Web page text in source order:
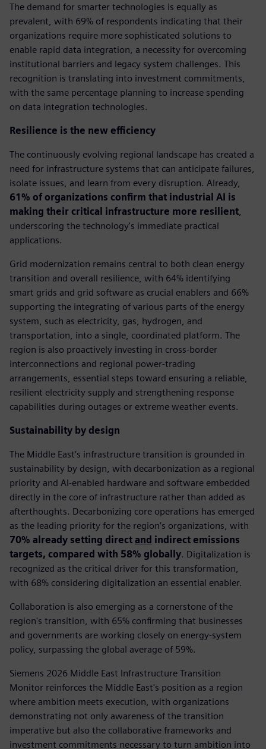
The demand for smarter technologies is equally as
prevalent, with 69% of respondents indicating that their
organizations require more sophisticated solutions to
enable rapid data integration, a necessity for overcoming
institutional barriers and legacy system challenges. This
recognition is translating into investment commitments,
with the same percentage planning to increase spending
on data integration technologies.
Resilience is the new efficiency
The continuously evolving regional landscape has created a
need for infrastructure systems that can anticipate failures,
isolate issues, and learn from every disruption. Already,
61% of organizations confirm that industrial AI is
making their critical infrastructure more resilient
underscoring the technology's immediate practical
applications.
Grid modernization remains central to both clean energy
transition and overall resilience, with 64% identifying
smart grids and grid software as crucial enablers and 66%
supporting the integrating of various parts of the energy
system, such as electricity, gas, hydrogen, and
transportation, into a single, coordinated platform. The
region is also proactively investing in cross-border
interconnections and regional power-trading
arrangements, essential steps toward ensuring a reliable,
resilient electricity supply and strengthening response
capabilities during outages or extreme weather events.
Sustainability by design
The Middle East’s infrastructure transition is grounded in
sustainability by design, with decarbonization as a regional
priority and AI-enabled hardware and software embedded
directly in the core of infrastructure rather than added as
afterthoughts. Decarbonizing core operations has emerged
as the leading priority for the region’s organizations, with
70% already setting direct and indirect emissions
targets, compared with 58% globally. Digitalization is
recognized as the critical driver for this transformation,
with 68% considering digitalization an essential enabler.
Collaboration is also emerging as a cornerstone of the
region's transition, with 65% confirming that businesses
and governments are working closely on energy-system
policy, surpassing the global average of 59%.
Siemens 2026 Middle East Infrastructure Transition
Monitor reinforces the Middle East's position as a region
where ambition meets execution, with organizations
demonstrating not only awareness of the transition
imperative but also the collaborative frameworks and
investment commitments necessary to turn ambition into